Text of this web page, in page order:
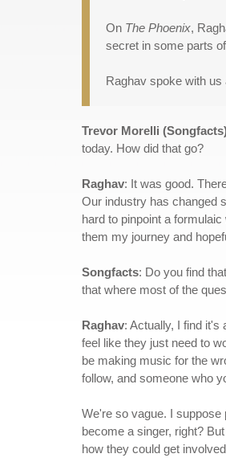
On The Phoenix,
secret in some parts
Raghav spoke with
Trevor Morelli
today. How did that go?
Raghav: It was good.
Our industry has changed
hard to pinpoint a
them my journey and
Songfacts: Do you find
that where most of the
Raghav: Actually, I find it's
feel like they just need to
be making music for the
follow, and someone who
We're so vague. I suppose
become a singer, right?
how they could get